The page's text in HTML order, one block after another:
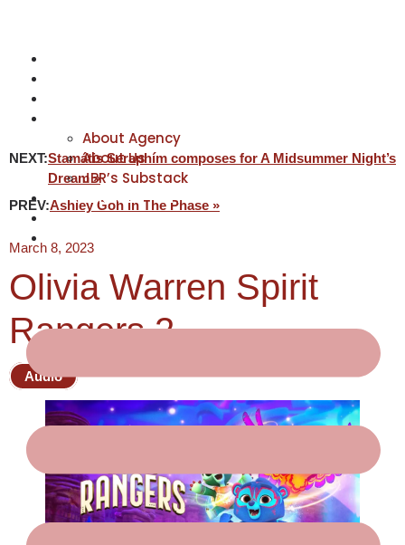
About Agency
About Us
JBR’s Substack
REPRESENTATION
JABBERVOICES ⧉
NEXT:Stamátis Seraphím composes for A Midsummer Night’s
Dream »
PREV:Ashley Goh in The Phase »
March 8, 2023
Olivia Warren Spirit
Rangers 2
Audio